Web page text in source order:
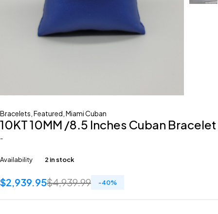
Bracelets Featured Miami Cuban
10KT 10MM /8.5 Inches Cuban Bracelet
-
Availability 2 in stock
$4,939.99
$2,939.95 -40%